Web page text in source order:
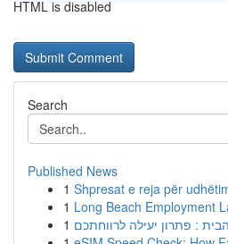
HTML is disabled
Search
Published News
1 Shpresat e reja për
1 Long Beach Employment
1 : פתרון יעילה לרווחתכם